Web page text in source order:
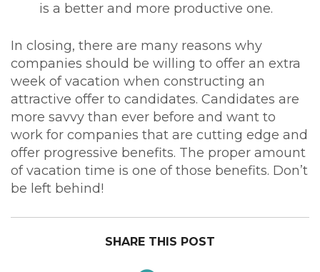
is a better and more productive one.
In closing, there are many reasons why
companies should be willing to offer an extra
week of vacation when constructing an
attractive offer to candidates. Candidates are
more savvy than ever before and want to
work for companies that are cutting edge and
offer progressive benefits. The proper amount
of vacation time is one of those benefits. Don’t
be left behind!
SHARE THIS POST